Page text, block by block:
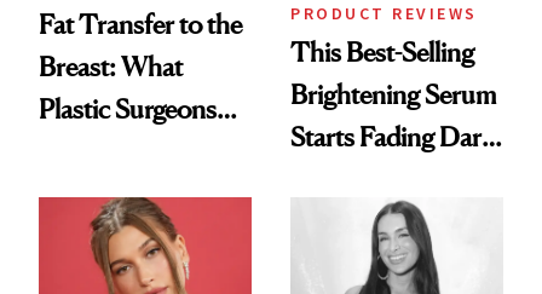
Fat Transfer to the
Breast: What
Plastic Surgeons
PRODUCT REVIEWS
This Best-Selling
Brightening Serum
Starts Fading Dark